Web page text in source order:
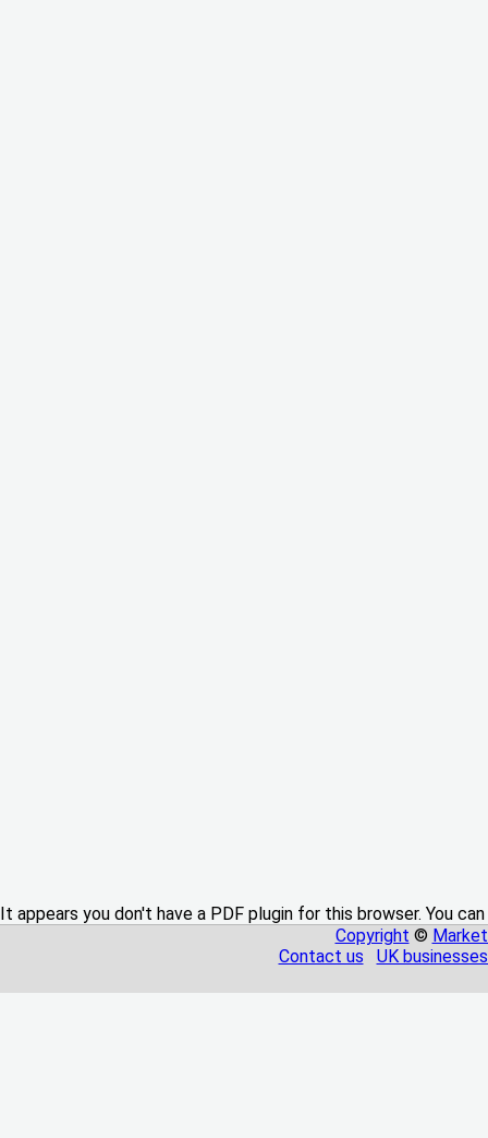
It appears you don't have a PDF plugin for this browser. You
Copyright ©
Contact us
UK